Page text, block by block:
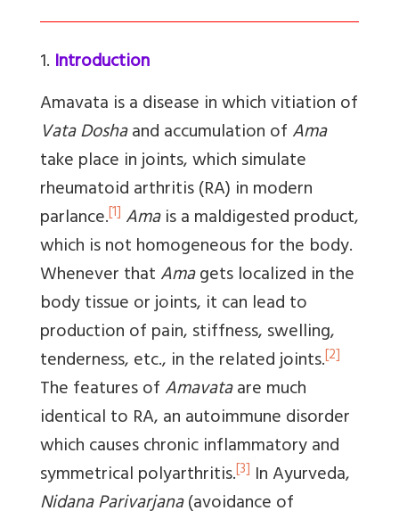
1. Introduction
Amavata is a disease in which vitiation of
Vata Doshaand accumulation ofAma
take place in joints, which simulate
rheumatoid arthritis (RA) in modern
parlance.[1] Amais a maldigested product,
which is not homogeneous for the body.
Whenever thatAmagets localized in the
body tissue or joints, it can lead to
production of pain, stiffness, swelling,
tenderness, etc., in the related joints.[2]
The features ofAmavataare much
identical to RA, an autoimmune disorder
which causes chronic inflammatory and
symmetrical polyarthritis.[3] In Ayurveda,
Nidana Parivarjana(avoidance of